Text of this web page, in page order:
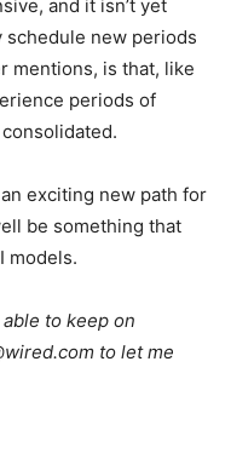
and it isn’t yet
new periods
mentions, is that, like
periods of
exciting new path for
be something that
models.
to keep on
to let me